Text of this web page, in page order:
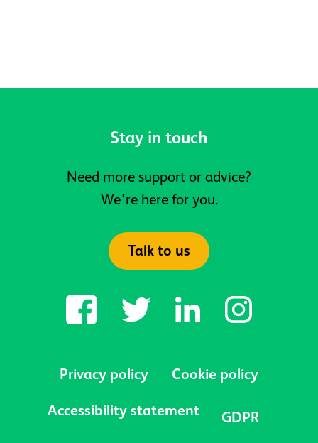
Stay in touch
Need more support or advice?
We’re here for you.
Talk to us
Privacy policy Cookie policy
Accessibility statement GDPR